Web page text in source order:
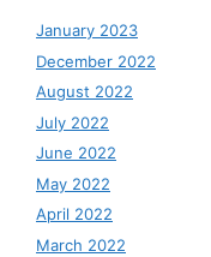
January 2023
December 2022
August 2022
July 2022
June 2022
May 2022
April 2022
March 2022